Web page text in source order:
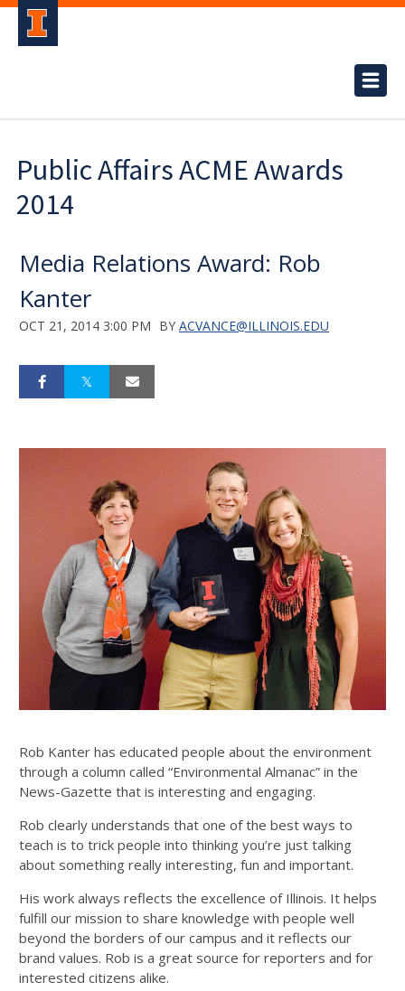
Public Affairs ACME Awards
2014
Media Relations Award: Rob
Kanter
OCT 21, 2014 3:00 PM BY ACVANCE@ILLINOIS.EDU
Rob Kanter has educated people about the environment
through a column called “Environmental Almanac” in the
News-Gazette that is interesting and engaging.
Rob clearly understands that one of the best ways to
teach is to trick people into thinking you’re just talking
about something really interesting, fun and important.
His work always reflects the excellence of Illinois. It helps
fulfill our mission to share knowledge with people well
beyond the borders of our campus and it reflects our
brand values. Rob is a great source for reporters and for
interested citizens alike.